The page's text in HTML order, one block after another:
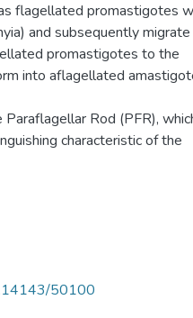
flagellated promastigotes
and subsequently migrate
promastigotes to the
into aflagellated
Rod (PFR),
characteristic of the
50100